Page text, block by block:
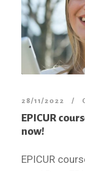
28/11/2022
EPICUR
now!
EPICUR